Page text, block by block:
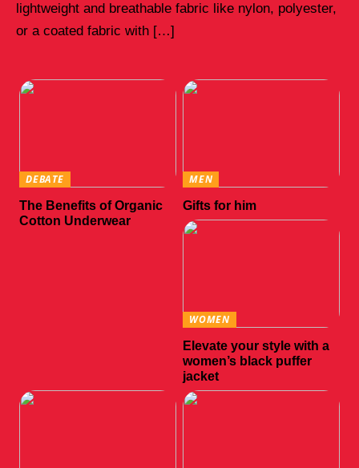
lightweight and breathable fabric like nylon, polyester,
or a coated fabric with […]
DEBATE
The Benefits of Organic
Cotton Underwear
MEN
Gifts for him
WOMEN
Elevate your style with a
women’s black puffer
jacket